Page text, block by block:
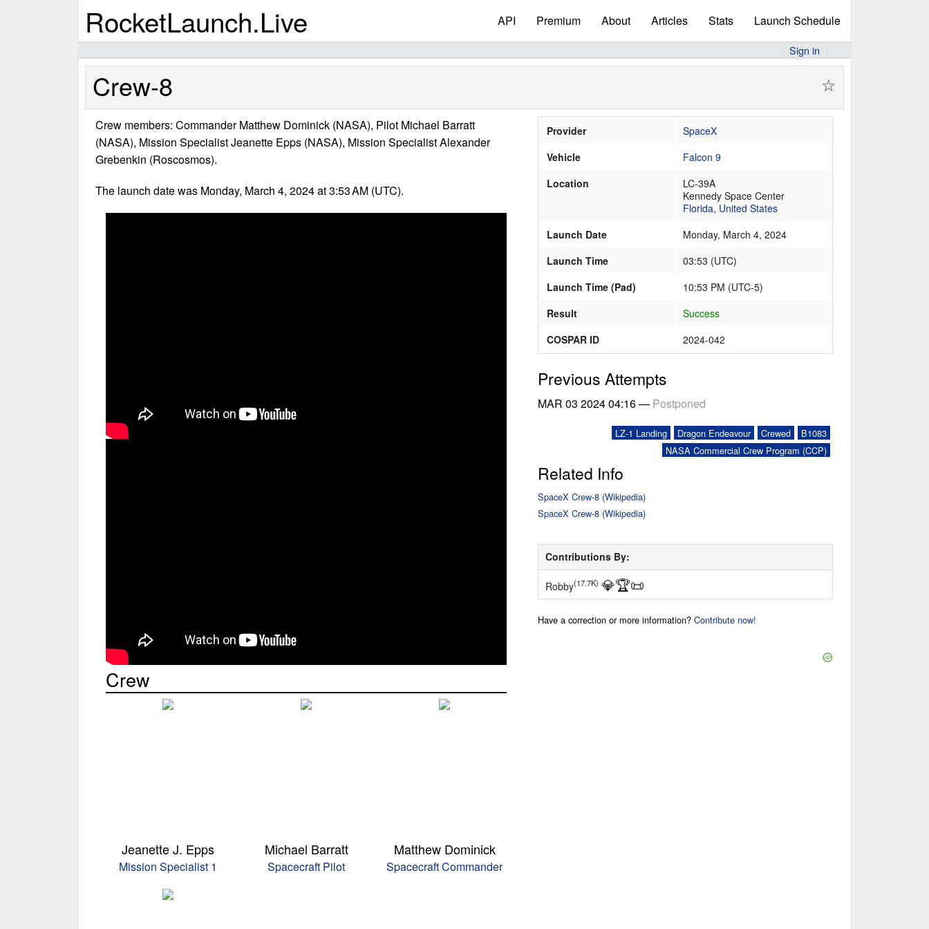
RocketLaunch.Live API Premium About Articles Stats Launch Schedule
Sign in
Crew-8 ☆
Crew members: Commander Matthew Dominick (NASA), Pilot Michael Barratt
(NASA), Mission Specialist Jeanette Epps (NASA), Mission Specialist Alexander
Grebenkin (Roscosmos).
The launch date was Monday, March 4, 2024 at 3:53 AM (UTC).
Crew
Jeanette J. Epps
Mission Specialist 1
Michael Barratt
Spacecraft Pilot
Matthew Dominick
Spacecraft Commander
Provider
SpaceX
Vehicle
Falcon 9
Location
LC-39A
Kennedy Space Center
Florida, United States
Launch Date
Monday, March 4, 2024
Launch Time
03:53 (UTC)
Launch Time (Pad)
10:53 PM (UTC-5)
Result
Success
COSPAR ID
2024-042
Previous Attempts
MAR 03 202404:16— Postponed
B1083
Crewed
Dragon Endeavour
LZ-1 Landing
NASA Commercial Crew Program (CCP)
Related Info
SpaceX Crew-8 (Wikipedia)
SpaceX Crew-8 (Wikipedia)
Contributions By:
Robby(17.7K) 💎🏆📜
Have a correction or more information?Contribute now!